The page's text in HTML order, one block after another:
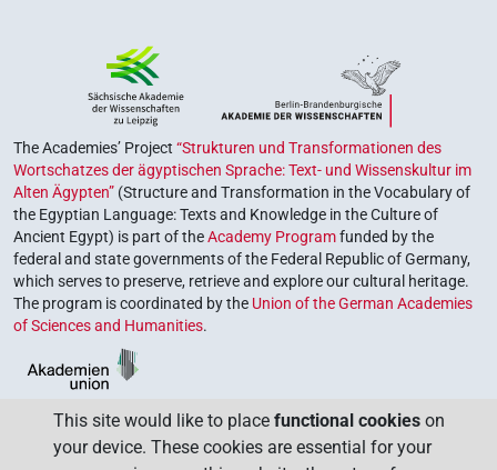
The Academies’ Project “Strukturen und Transformationen des
Wortschatzes der ägyptischen Sprache: Text- und Wissenskultur im
Alten Ägypten” (Structure and Transformation in the Vocabulary of
the Egyptian Language: Texts and Knowledge in the Culture of
Ancient Egypt) is part of theAcademy Programfunded by the
federal and state governments of the Federal Republic of Germany,
which serves to preserve, retrieve and explore our cultural heritage.
The program is coordinated by the Union of the German Academies
of Sciences and Humanities.
This site would like to place functional cookies on
your device. These cookies are essential for your